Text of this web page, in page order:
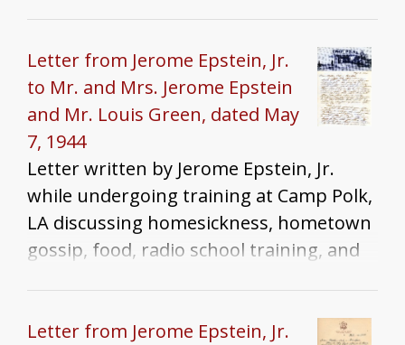
Letter from Jerome Epstein, Jr.
to Mr. and Mrs. Jerome Epstein
and Mr. Louis Green, dated May
7, 1944
Letter written by Jerome Epstein, Jr.
while undergoing training at Camp Polk,
LA discussing homesickness, hometown
gossip, food, radio school training, and
Letter from Jerome Epstein, Jr.